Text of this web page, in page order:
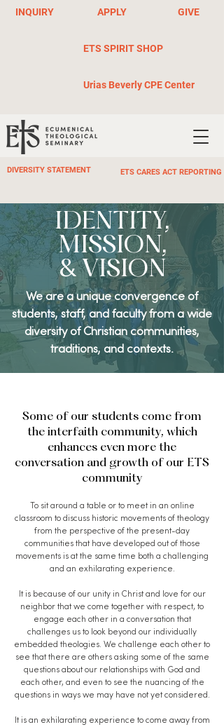
INQUIRY APPLY GIVE
DIVERSITY STATEMENT ETS CARES ACT REPORTING
ETS SPIRIT SHOP
Urias Beverly CPE Center
IDENTITY,
MISSION,
& VISION
We are a unique convergence of
students, staff, and faculty from a wide
diversity of Christian communities,
traditions, and contexts.
Some of our students come from
the interfaith community, which
enhances even more the
conversation and growth of our ETS
community
To sit around a table or to meet in an online
classroom to discuss historic movements of theology
from the perspective of the present-day
communities that have developed out of those
movements is at the same time both a challenging
and an exhilarating experience.
It is because of our unity in Christ and love for our
neighbor that we come together with respect, to
engage each other in a conversation that
challenges us to look beyond our individually
embedded theologies. We challenge each other to
see that there are others asking some of the same
questions about our relationships with God and
each other, and even to see the nuancing of the
questions in ways we may have not yet considered.
It is an exhilarating experience to come away from